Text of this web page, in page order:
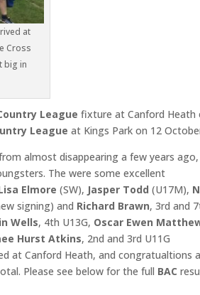
at
Cross
big in
League fixture at Canford Heath
League at Kings Park on 12
almost disappearing a few years ago,
The were some excellent
Elmore (SW), Jasper Todd (U17M),
signing) and Richard Brawn, 3rd and
Wells, 4th U13G, Oscar Ewen
Hurst Atkins, 2nd and 3rd U11G
at Canford Heath, and congratualtions
Please see below for the full BAC